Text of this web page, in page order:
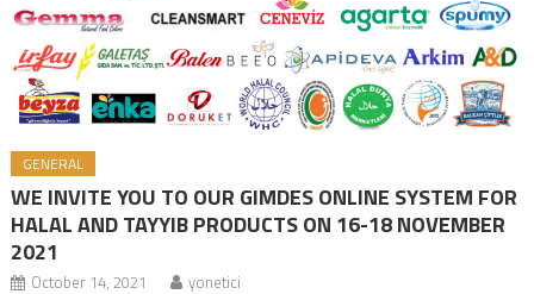
GENERAL
WE INVITE YOU TO OUR GIMDES ONLINE SYSTEM FOR
HALAL AND TAYYIB PRODUCTS ON 16-18 NOVEMBER
2021
October 14, 2021 yonetici